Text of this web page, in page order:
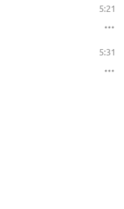
5:21
5:31